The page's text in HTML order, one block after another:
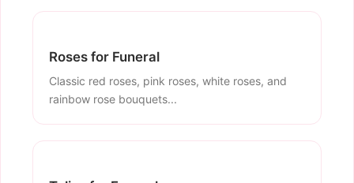
Roses for Funeral
Classic red roses, pink roses, white roses, and
rainbow rose bouquets...